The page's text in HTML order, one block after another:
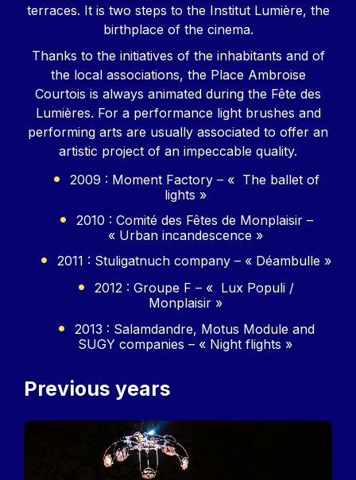
terraces. It is two steps to the Institut Lumière, the
birthplace of the cinema.
Thanks to the initiatives of the inhabitants and of
the local associations, the Place Ambroise
Courtois is always animated during the Fête des
Lumières. For a performance light brushes and
performing arts are usually associated to offer an
artistic project of an impeccable quality.
2009 : Moment Factory – « The ballet of
lights »
2010 : Comité des Fêtes de Monplaisir –
« Urban incandescence »
2011 : Stuligatnuch company – « Déambulle »
2012 : Groupe F – « Lux Populi /
Monplaisir »
2013 : Salamdandre, Motus Module and
SUGY companies – « Night flights »
Previous years
Image